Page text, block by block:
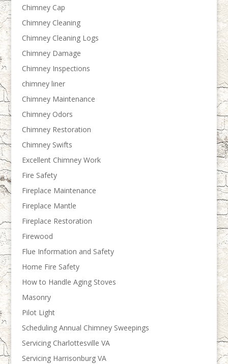
Chimney Cap
Chimney Cleaning
Chimney Cleaning Logs
Chimney Damage
Chimney Inspections
chimney liner
Chimney Maintenance
Chimney Odors
Chimney Restoration
Chimney Swifts
Excellent Chimney Work
Fire Safety
Fireplace Maintenance
Fireplace Mantle
Fireplace Restoration
Firewood
Flue Information and Safety
Home Fire Safety
How to Handle Aging Stoves
Masonry
Pilot Light
Scheduling Annual Chimney Sweepings
Servicing Charlottesville VA
Servicing Harrisonburg VA